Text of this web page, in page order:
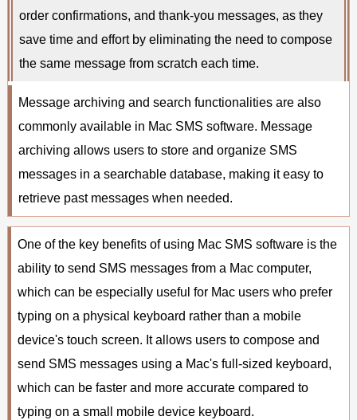
order confirmations, and thank-you messages, as they
save time and effort by eliminating the need to compose
the same message from scratch each time.
Message archiving and search functionalities are also
commonly available in Mac SMS software. Message
archiving allows users to store and organize SMS
messages in a searchable database, making it easy to
retrieve past messages when needed.
One of the key benefits of using Mac SMS software is the
ability to send SMS messages from a Mac computer,
which can be especially useful for Mac users who prefer
typing on a physical keyboard rather than a mobile
device's touch screen. It allows users to compose and
send SMS messages using a Mac's full-sized keyboard,
which can be faster and more accurate compared to
typing on a small mobile device keyboard.